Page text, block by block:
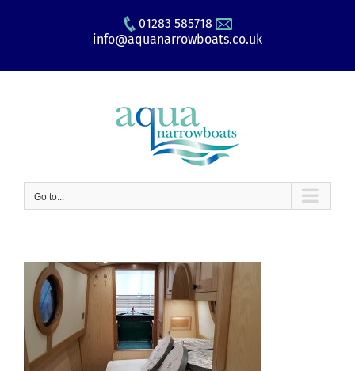
01283 585718
info@aquanarrowboats.co.uk
Go to...